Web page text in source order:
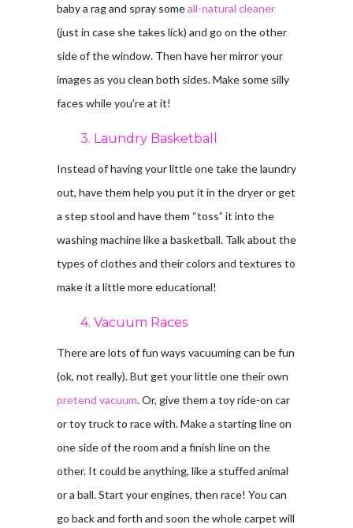
baby a rag and spray someall-natural cleaner
(just in case she takes lick) and go on the other
side of the window. Then have her mirror your
images as you clean both sides. Make some silly
faces while you’re at it!
3. Laundry Basketball
Instead of having your little one take the laundry
out, have them help you put it in the dryer or get
a step stool and have them “toss” it into the
washing machine like a basketball. Talk about the
types of clothes and their colors and textures to
make it a little more educational!
4. Vacuum Races
There are lots of fun ways vacuuming can be fun
(ok, not really). But get your little one their own
pretend vacuum. Or, give them a toy ride-on car
or toy truck to race with. Make a starting line on
one side of the room and a finish line on the
other. It could be anything, like a stuffed animal
or a ball. Start your engines, then race! You can
go back and forth and soon the whole carpet will